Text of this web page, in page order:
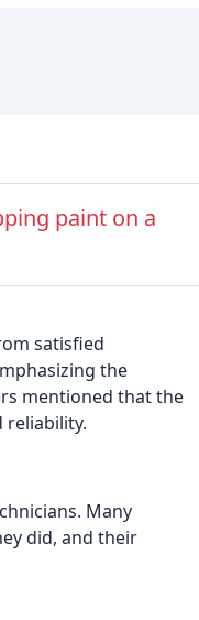
paint on a
satisfied
the
mentioned that the
reliability.
Many
did, and their